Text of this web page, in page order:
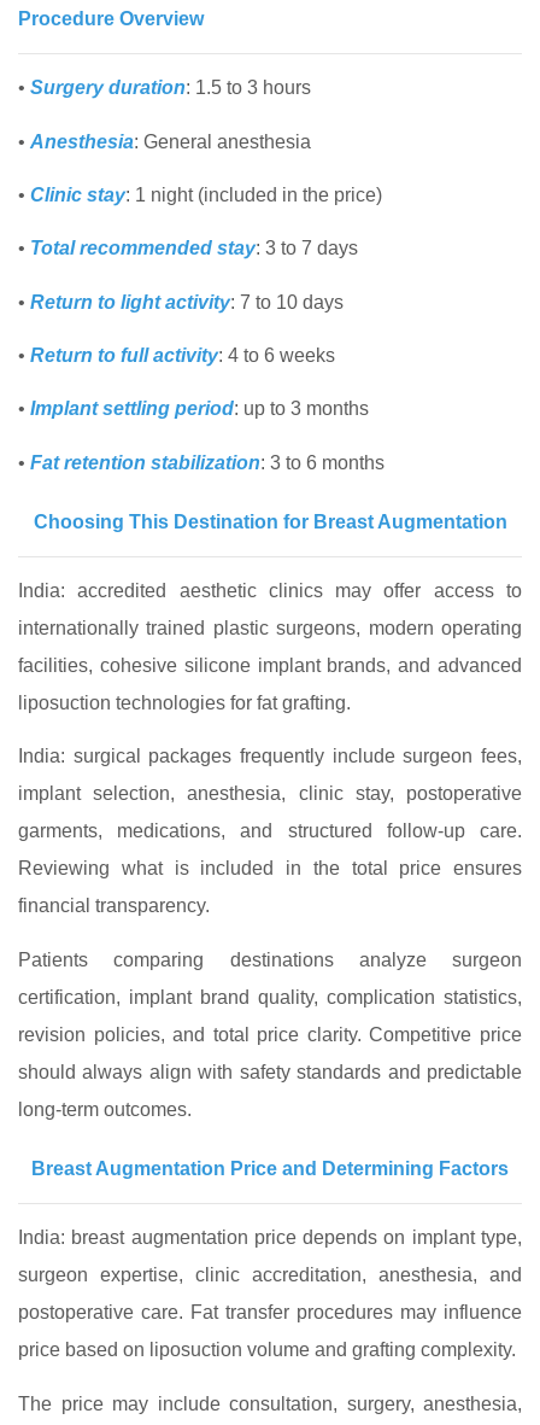
Procedure Overview
• Surgery duration: 1.5 to 3 hours
• Anesthesia: General anesthesia
• Clinic stay: 1 night (included in the price)
• Total recommended stay: 3 to 7 days
• Return to light activity: 7 to 10 days
• Return to full activity: 4 to 6 weeks
• Implant settling period: up to 3 months
• Fat retention stabilization: 3 to 6 months
Choosing This Destination for Breast Augmentation
India: accredited aesthetic clinics may offer access to
internationally trained plastic surgeons, modern operating
facilities, cohesive silicone implant brands, and advanced
liposuction technologies for fat grafting.
India: surgical packages frequently include surgeon fees,
implant selection, anesthesia, clinic stay, postoperative
garments, medications, and structured follow‑up care.
Reviewing what is included in the total price ensures
financial transparency.
Patients comparing destinations analyze surgeon
certification, implant brand quality, complication statistics,
revision policies, and total price clarity. Competitive price
should always align with safety standards and predictable
long‑term outcomes.
Breast Augmentation Price and Determining Factors
India: breast augmentation price depends on implant type,
surgeon expertise, clinic accreditation, anesthesia, and
postoperative care. Fat transfer procedures may influence
price based on liposuction volume and grafting complexity.
The price may include consultation, surgery, anesthesia,